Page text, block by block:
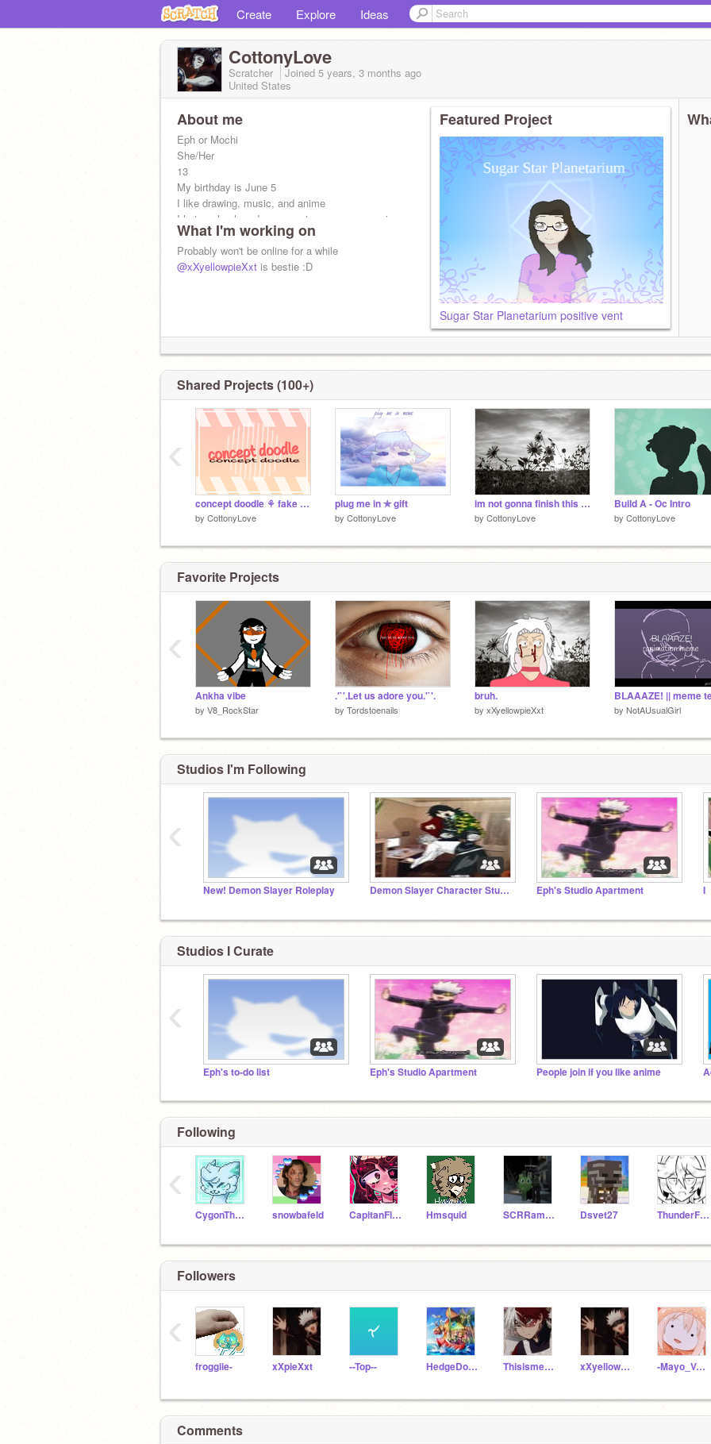
Create Explore Ideas
CottonyLove
Scratcher Joined 5 years, 3 months ago
United States
About me
Eph or Mochi
She/Her
13
My birthday is June 5
I like drawing, music, and anime
I hate school, and my parents are very annoying
Icon by google
What I'm working on
Probably won't be online for a while
@xXyellowpieXxt is bestie :D
Featured Project
Sugar Star Planetarium positive vent
Shared Projects (100+)
concept doodle ⚘ fake collab
by CottonyLove
plug me in ✯ gift
by CottonyLove
im not gonna finish this but its a cool animation
by CottonyLove
Build A - Oc Intro
by CottonyLove
‹
Favorite Projects
Ankha vibe
by V8_RockStar
.'`'.Let us adore you.'`'.
by Tordstoenails
bruh.
by xXyellowpieXxt by NotAUsualGirl
‹
Studios I'm Following
New! Demon Slayer Roleplay Demon Slayer Character Studio Eph's Studio Apartment I
‹
Studios I Curate
Eph's to-do list Eph's Studio Apartment People join if you like anime
‹
Following
CygonTheDragonCoder snowbafeld CapitanFluffy Hmsquid SCRRamiLI6551 Dsvet27 ThunderFox778
‹
Followers
froggiie- xXpieXxt --Top-- HedgeDog_77 Thisisme123hehe xXyellowpie_nomore -Mayo_Volcano-
‹
Comments